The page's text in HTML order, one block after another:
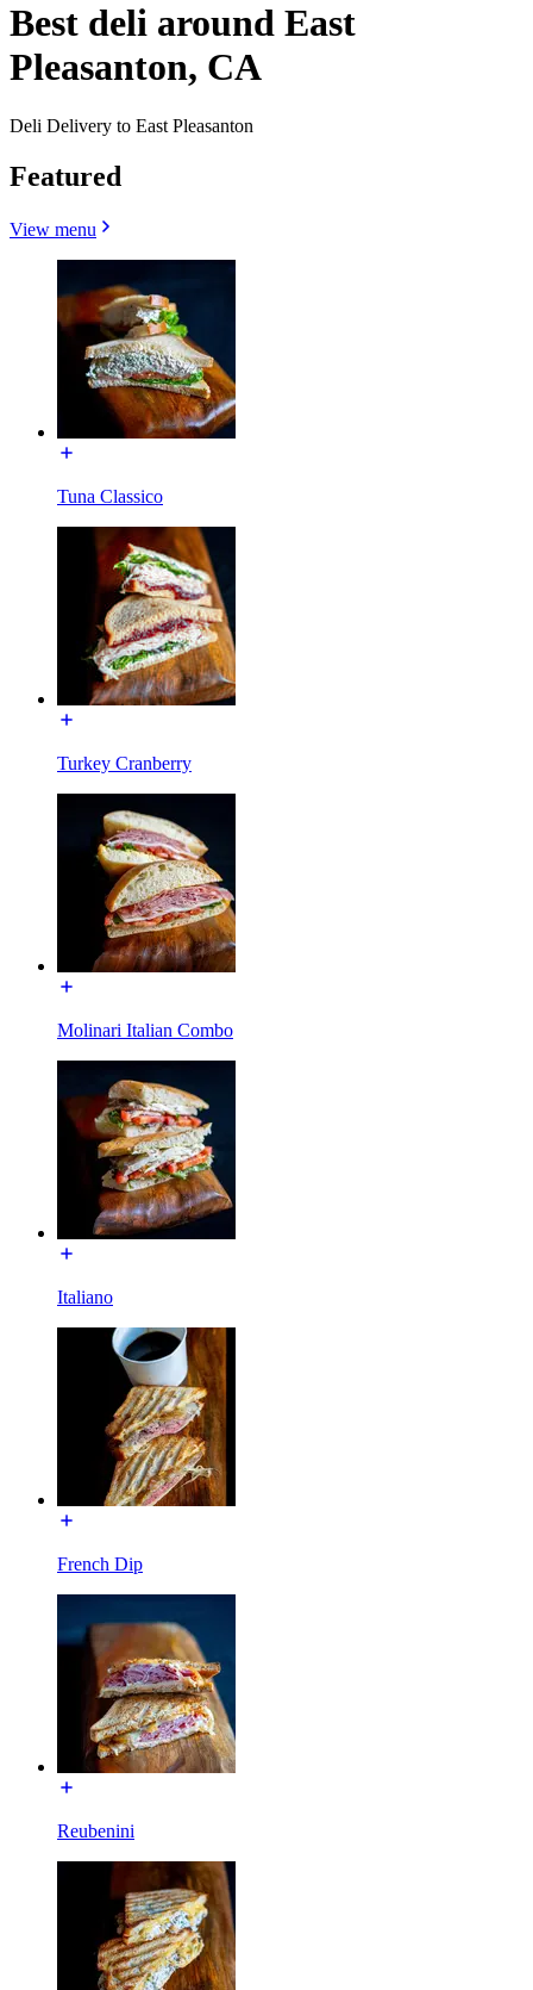
Best deli around East
Pleasanton, CA
Deli Delivery to East Pleasanton
Featured
View menu
Tuna Classico
Turkey Cranberry
Molinari Italian Combo
Italiano
French Dip
Reubenini